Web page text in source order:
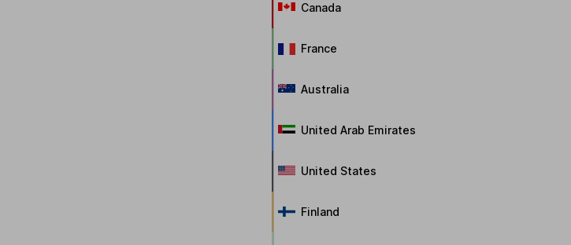
Canada
France
Australia
United Arab Emirates
United States
Finland